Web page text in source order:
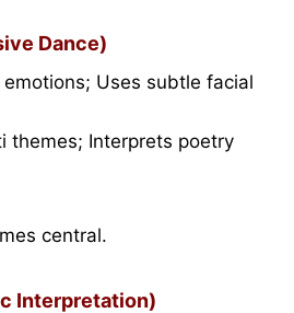
Dance)
Uses subtle facial
themes; Interprets poetry
central.
Interpretation)